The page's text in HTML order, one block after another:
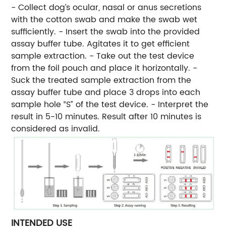
- Collect dog’s ocular, nasal or anus secretions
with the cotton swab and make the swab wet
sufficiently. - Insert the swab into the provided
assay buffer tube. Agitates it to get efficient
sample extraction. - Take out the test device
from the foil pouch and place it horizontally. -
Suck the treated sample extraction from the
assay buffer tube and place 3 drops into each
sample hole “S” of the test device. - Interpret the
result in 5-10 minutes. Result after 10 minutes is
considered as invalid.
INTENDED USE